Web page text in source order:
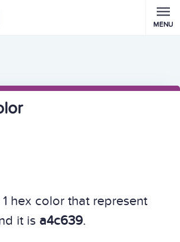
MENU
hex color that represent
it is a4c639.